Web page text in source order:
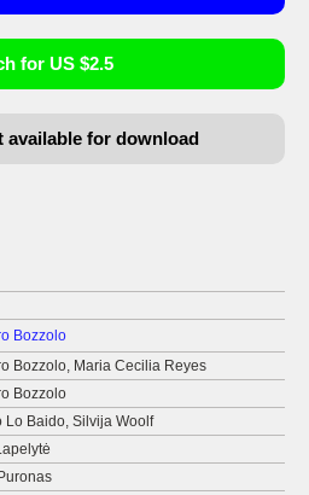
for US $2.5
available for download
Bozzolo
Bozzolo, Maria Cecilia Reyes
Bozzolo
Lo Baido, Silvija Woolf